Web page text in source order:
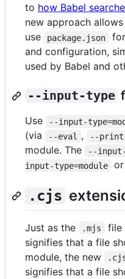
to how Babel
new approach
use
package.json
and configuration,
used by Babel and
--input-type
Use --input-
(via
--eval , --print
module. The
--
input-type=module
or
.cjs
Just as the .mjs
file
signifies that a file
module, the new
signifies that a file